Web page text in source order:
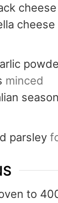
cheese
cheese
minced
parsley
to